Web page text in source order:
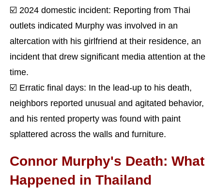
☑️ 2024 domestic incident: Reporting from Thai
outlets indicated Murphy was involved in an
altercation with his girlfriend at their residence, an
incident that drew significant media attention at the
time.
☑️ Erratic final days: In the lead-up to his death,
neighbors reported unusual and agitated behavior,
and his rented property was found with paint
splattered across the walls and furniture.
Connor Murphy's Death: What
Happened in Thailand